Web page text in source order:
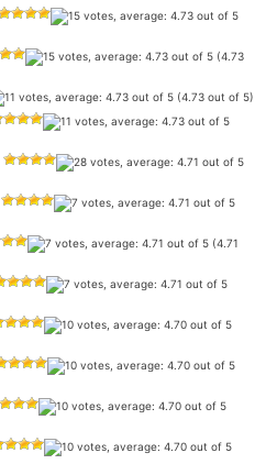
(4.73
(4.73 out of 5)
(4.71